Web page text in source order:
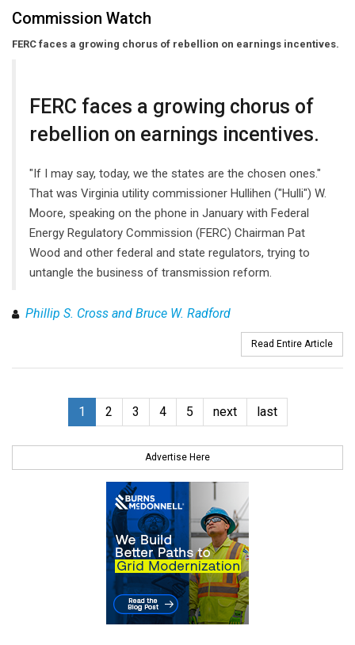
Commission Watch
FERC faces a growing chorus of rebellion on earnings incentives.
FERC faces a growing chorus of
rebellion on earnings incentives.
"If I may say, today, we the states are the chosen ones."
That was Virginia utility commissioner Hullihen ("Hulli") W.
Moore, speaking on the phone in January with Federal
Energy Regulatory Commission (FERC) Chairman Pat
Wood and other federal and state regulators, trying to
untangle the business of transmission reform.
Phillip S. Cross and Bruce W. Radford
Read Entire Article
1 2 3 4 5 next last
Advertise Here